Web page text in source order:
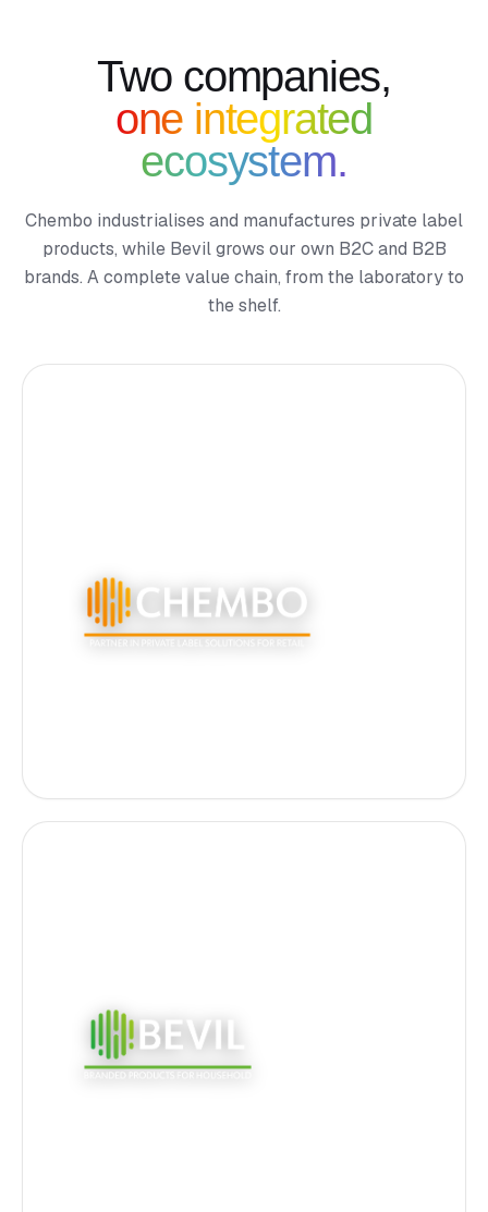
Two companies,
one integrated
ecosystem.
Chembo industrialises and manufactures private label
products, while Bevil grows our own B2C and B2B
brands. A complete value chain, from the laboratory to
the shelf.